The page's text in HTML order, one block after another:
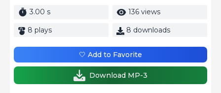
3.00 s 136 views
8 plays 8 downloads
🤍 Add to Favorite
Download MP-3